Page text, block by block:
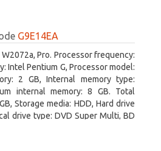
G9E14EA
Pro. Processor frequency:
Intel Pentium G, Processor model:
2 GB, Internal memory type:
internal memory: 8 GB. Total
Storage media: HDD, Hard drive
drive type: DVD Super Multi, BD